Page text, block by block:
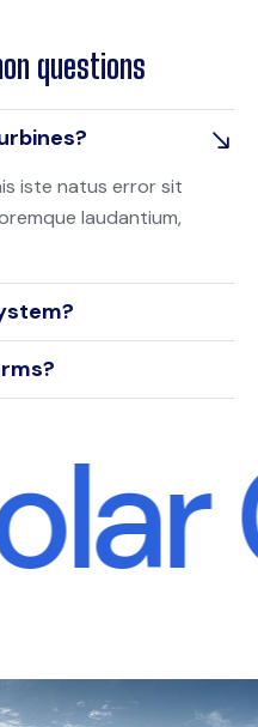
questions
iste natus error sit
laudantium,